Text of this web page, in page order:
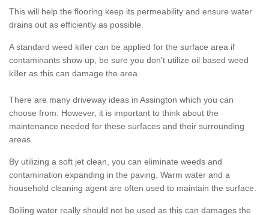
This will help the flooring keep its permeability and ensure water
drains out as efficiently as possible.
A standard weed killer can be applied for the surface area if
contaminants show up, be sure you don't utilize oil based weed
killer as this can damage the area.
There are many driveway ideas in Assington which you can
choose from. However, it is important to think about the
maintenance needed for these surfaces and their surrounding
areas.
By utilizing a soft jet clean, you can eliminate weeds and
contamination expanding in the paving. Warm water and a
household cleaning agent are often used to maintain the surface.
Boiling water really should not be used as this can damages the